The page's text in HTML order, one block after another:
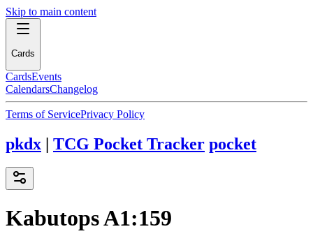
Skip to main content
Cards
CardsEvents
CalendarsChangelog
Terms of ServicePrivacy Policy
pkdx | TCG Pocket Tracker pocket
KabutopsA1:159